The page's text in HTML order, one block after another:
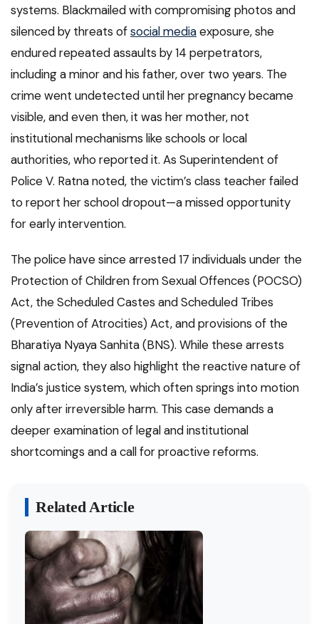
systems. Blackmailed with compromising photos and
silenced by threats ofsocial mediaexposure, she
endured repeated assaults by 14 perpetrators,
including a minor and his father, over two years. The
crime went undetected until her pregnancy became
visible, and even then, it was her mother, not
institutional mechanisms like schools or local
authorities, who reported it. As Superintendent of
Police V. Ratna noted, the victim’s class teacher failed
to report her school dropout—a missed opportunity
for early intervention.
The police have since arrested 17 individuals under the
Protection of Children from Sexual Offences (POCSO)
Act, the Scheduled Castes and Scheduled Tribes
(Prevention of Atrocities) Act, and provisions of the
Bharatiya Nyaya Sanhita (BNS). While these arrests
signal action, they also highlight the reactive nature of
India’s justice system, which often springs into motion
only after irreversible harm. This case demands a
deeper examination of legal and institutional
shortcomings and a call for proactive reforms.
Related Article